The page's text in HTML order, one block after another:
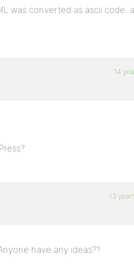
was converted as ascii code.
14
13
have any ideas??